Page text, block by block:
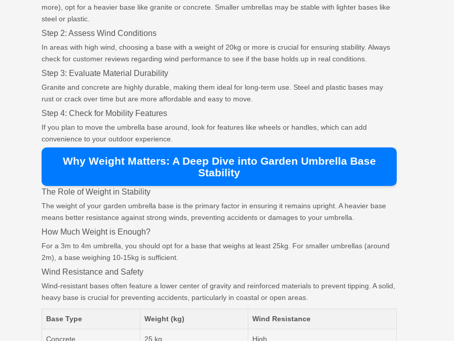
more), opt for a heavier base like granite or concrete. Smaller umbrellas may be stable with lighter bases like
steel or plastic.
Step 2: Assess Wind Conditions
In areas with high wind, choosing a base with a weight of 20kg or more is crucial for ensuring stability. Always
check for customer reviews regarding wind performance to see if the base holds up in real conditions.
Step 3: Evaluate Material Durability
Granite and concrete are highly durable, making them ideal for long-term use. Steel and plastic bases may
rust or crack over time but are more affordable and easy to move.
Step 4: Check for Mobility Features
If you plan to move the umbrella base around, look for features like wheels or handles, which can add
convenience to your outdoor experience.
Why Weight Matters: A Deep Dive into Garden Umbrella Base
Stability
The Role of Weight in Stability
The weight of your garden umbrella base is the primary factor in ensuring it remains upright. A heavier base
means better resistance against strong winds, preventing accidents or damages to your umbrella.
How Much Weight is Enough?
For a 3m to 4m umbrella, you should opt for a base that weighs at least 25kg. For smaller umbrellas (around
2m), a base weighing 10-15kg is sufficient.
Wind Resistance and Safety
Wind-resistant bases often feature a lower center of gravity and reinforced materials to prevent tipping. A solid,
heavy base is crucial for preventing accidents, particularly in coastal or open areas.
Base Type Weight (kg) Wind Resistance
Concrete 25 kg High